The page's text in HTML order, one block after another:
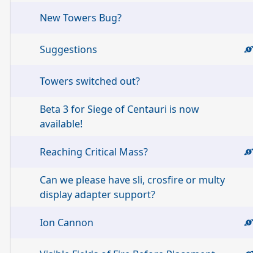
New Towers Bug?
Suggestions
Towers switched out?
Beta 3 for Siege of Centauri is now
available!
Reaching Critical Mass?
Can we please have sli, crosfire or multy
display adapter support?
Ion Cannon